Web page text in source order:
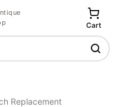
Cart
Replacement